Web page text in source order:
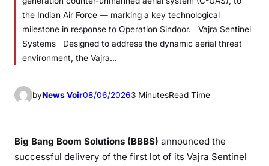
the Indian Air Force — marking a key technological
milestone in response to Operation Sindoor. Vajra Sentinel
Systems Designed to address the dynamic aerial threat
environment, the Vajra…
byNews Voir08/06/20263 MinutesRead Time
Big Bang Boom Solutions (BBBS) announced the
successful delivery of the first lot of its Vajra Sentinel